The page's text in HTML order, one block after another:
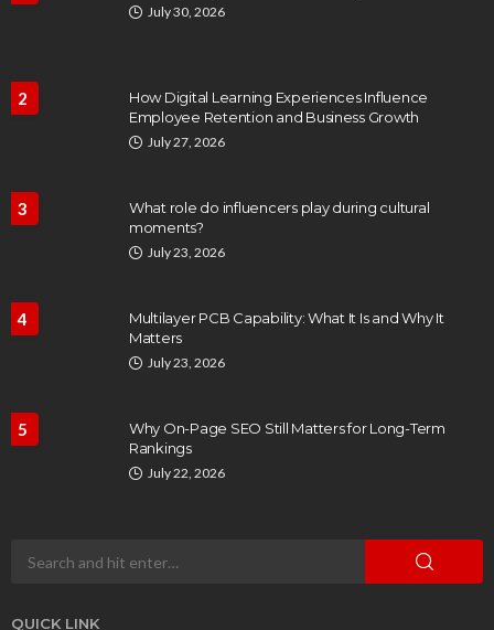
July 30, 2026
2
How Digital Learning Experiences Influence
Employee Retention and Business Growth
July 27, 2026
3
What role do influencers play during cultural
moments?
July 23, 2026
4
Multilayer PCB Capability: What It Is and Why It
Matters
July 23, 2026
5
Why On-Page SEO Still Matters for Long-Term
Rankings
July 22, 2026
QUICK LINK